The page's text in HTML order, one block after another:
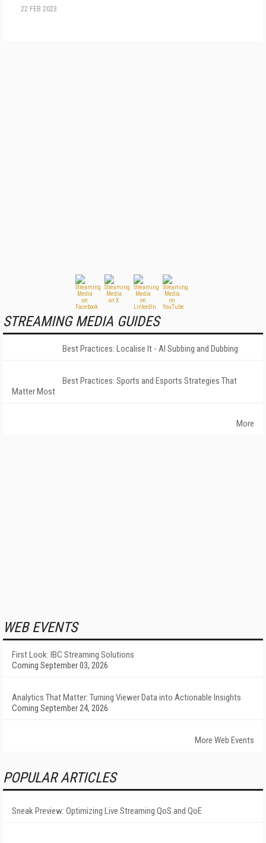
22 FEB 2023
STREAMING MEDIA GUIDES
Best Practices: Localise It - AI Subbing and Dubbing
Best Practices: Sports and Esports Strategies That
Matter Most
More
WEB EVENTS
First Look: IBC Streaming Solutions
Coming September 03, 2026
Analytics That Matter: Turning Viewer Data into Actionable Insights
Coming September 24, 2026
More Web Events
POPULAR ARTICLES
Sneak Preview: Optimizing Live Streaming QoS and QoE